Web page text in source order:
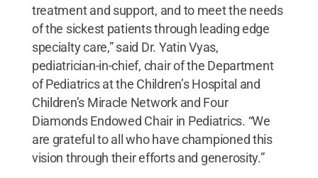
treatment and support, and to meet the needs
of the sickest patients through leading edge
specialty care,” said Dr. Yatin Vyas,
pediatrician-in-chief, chair of the Department
of Pediatrics at the Children’s Hospital and
Children’s Miracle Network and Four
Diamonds Endowed Chair in Pediatrics. “We
are grateful to all who have championed this
vision through their efforts and generosity.”